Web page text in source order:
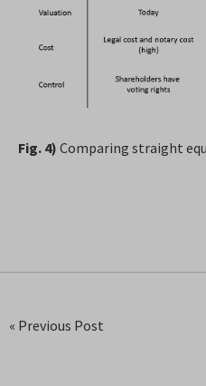
Fig. 4) Comparing straight
« Previous Post